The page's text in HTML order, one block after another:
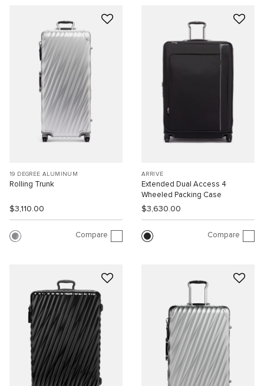
19 DEGREE ALUMINUM
Rolling Trunk
$3,110.00
Compare
ARRIVÉ
Extended Dual Access 4
Wheeled Packing Case
$3,630.00
Compare